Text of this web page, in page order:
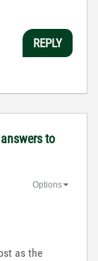
REPLY
to
Options
as the